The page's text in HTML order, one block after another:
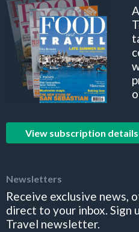
View subscription details
Newsletters
Receive exclusive news,
direct to your inbox. Sign
Travel newsletter.